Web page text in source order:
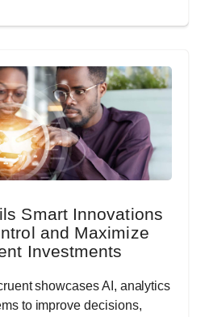
Smart Innovations
and Maximize
Investments
showcases AI, analytics
to improve decisions,